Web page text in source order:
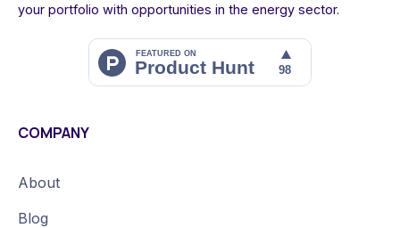
your portfolio with opportunities in the energy sector.
COMPANY
About
Blog